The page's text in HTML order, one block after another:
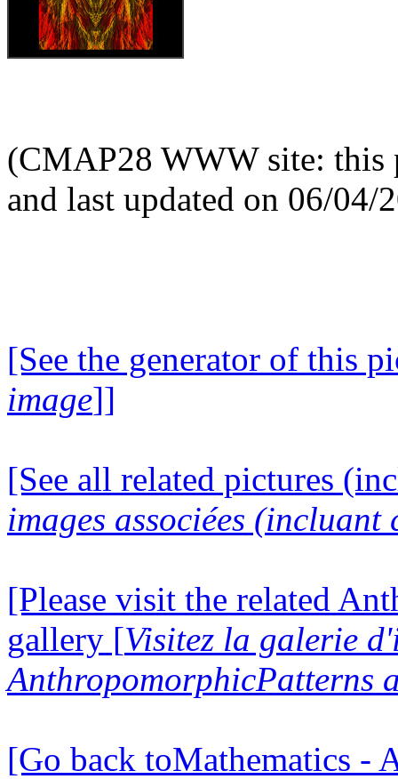
(CMAP28 WWW site: this
and last updated on 06/04/
[See the generator of this
image]]
[See all related pictures
images associées (incluant
[Please visit the related
gallery [Visitez la galerie
AnthropomorphicPatterns
[Go back toMathematics -